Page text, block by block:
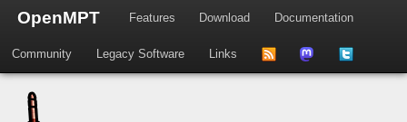
OpenMPT Features Download Documentation
Community Legacy Software Links